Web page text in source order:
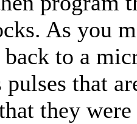
As you
to a
pulses that
they